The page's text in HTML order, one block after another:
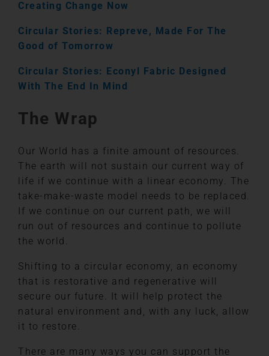
Creating Change Now
Circular Stories: Repreve, Made For The
Good of Tomorrow
Circular Stories: Econyl Fabric Designed
With The End In Mind
The Wrap
Our World has a finite amount of resources.
The earth will not sustain our current way of
life if we continue with a linear economy. The
take-make-waste model needs to be replaced.
If we continue on our current path, we will
run out of resources and continue to pollute
the world.
Shifting to a circular economy, an economy
that is restorative and regenerative will
secure our future. It will help protect the
natural environment and, with any luck, allow
it to restore.
There are many ways you can support the